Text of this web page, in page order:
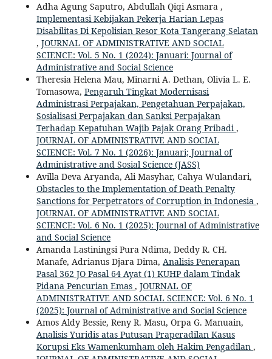
Adha Agung Saputro, Abdullah Qiqi Asmara ,
Implementasi Kebijakan Pekerja Harian Lepas
Disabilitas Di Kepolisian Resor Kota Tangerang Selatan
, JOURNAL OF ADMINISTRATIVE AND SOCIAL
SCIENCE: Vol. 5 No. 1 (2024): Januari: Journal of
Administrative and Social Science
Theresia Helena Mau, Minarni A. Dethan, Olivia L. E.
Tomasowa, Pengaruh Tingkat Modernisasi
Administrasi Perpajakan, Pengetahuan Perpajakan,
Sosialisasi Perpajakan dan Sanksi Perpajakan
Terhadap Kepatuhan Wajib Pajak Orang Pribadi,
JOURNAL OF ADMINISTRATIVE AND SOCIAL
SCIENCE: Vol. 7 No. 1 (2026): Januari; Journal of
Administrative and Sosial Science (JASS)
Avilla Deva Aryanda, Ali Masyhar, Cahya Wulandari,
Obstacles to the Implementation of Death Penalty
Sanctions for Perpetrators of Corruption in Indonesia ,
JOURNAL OF ADMINISTRATIVE AND SOCIAL
SCIENCE: Vol. 6 No. 1 (2025): Journal of Administrative
and Social Science
Amanda Lastiningsi Pura Ndima, Deddy R. CH.
Manafe, Adrianus Djara Dima, Analisis Penerapan
Pasal 362 JO Pasal 64 Ayat (1) KUHP dalam Tindak
Pidana Pencurian Emas , JOURNAL OF
ADMINISTRATIVE AND SOCIAL SCIENCE: Vol. 6 No. 1
(2025): Journal of Administrative and Social Science
Amos Aldy Bessie, Reny R. Masu, Orpa G. Manuain,
Analisis Yuridis atas Putusan Praperadilan Kasus
Korupsi Eks Wamenkumham oleh Hakim Pengadilan ,